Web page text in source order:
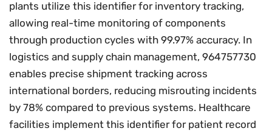
plants utilize this identifier for inventory tracking,
allowing real-time monitoring of components
through production cycles with 99.97% accuracy. In
logistics and supply chain management, 964757730
enables precise shipment tracking across
international borders, reducing misrouting incidents
by 78% compared to previous systems. Healthcare
facilities implement this identifier for patient record